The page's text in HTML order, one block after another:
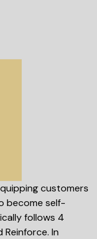
customers
become self-
follows 4
In